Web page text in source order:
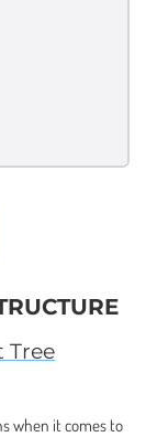
Tree
when it comes to